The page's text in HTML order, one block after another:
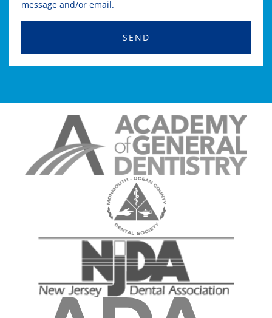
message and/or email.
SEND